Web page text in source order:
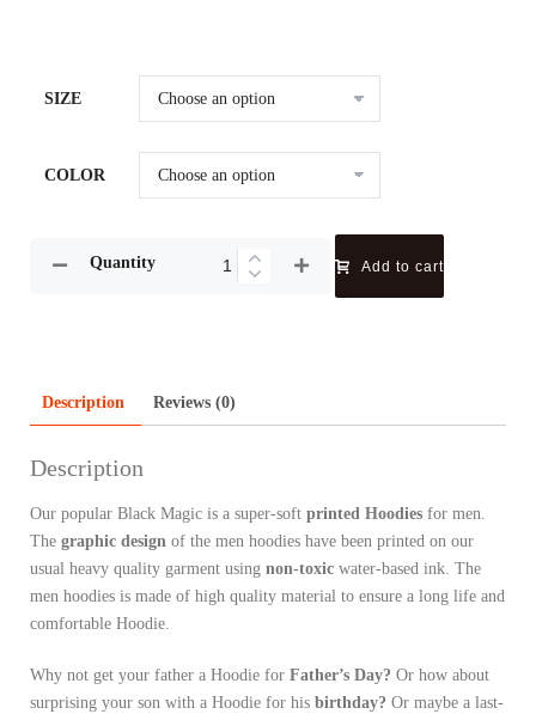
SIZE
COLOR
Quantity Add to cart
Description Reviews (0)
Description
Our popular Black Magic is a super-soft printed Hoodies for men.
The graphic design of the men hoodies have been printed on our
usual heavy quality garment using non-toxic water-based ink. The
men hoodies is made of high quality material to ensure a long life and
comfortable Hoodie.
Why not get your father a Hoodie for Father’s Day? Or how about
surprising your son with a Hoodie for his birthday? Or maybe a last-